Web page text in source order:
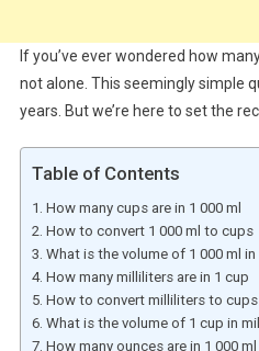
If you’ve ever wondered how
not alone. This seemingly simple
years. But we’re here to set the
Table of Contents
How many cups are in 1 000 ml
How to convert 1 000 ml to cups
What is the volume of 1 000 ml
How many milliliters are in 1 cup
How to convert milliliters to cups
What is the volume of 1 cup in
How many ounces are in 1 000 ml